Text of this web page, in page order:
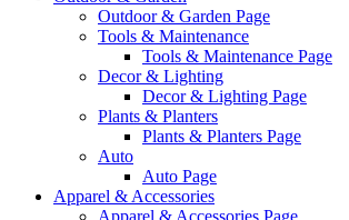
Outdoor & Garden Page
Tools & Maintenance
Tools & Maintenance Page
Decor & Lighting
Decor & Lighting Page
Plants & Planters
Plants & Planters Page
Auto
Auto Page
Apparel & Accessories
Apparel & Accessories Page